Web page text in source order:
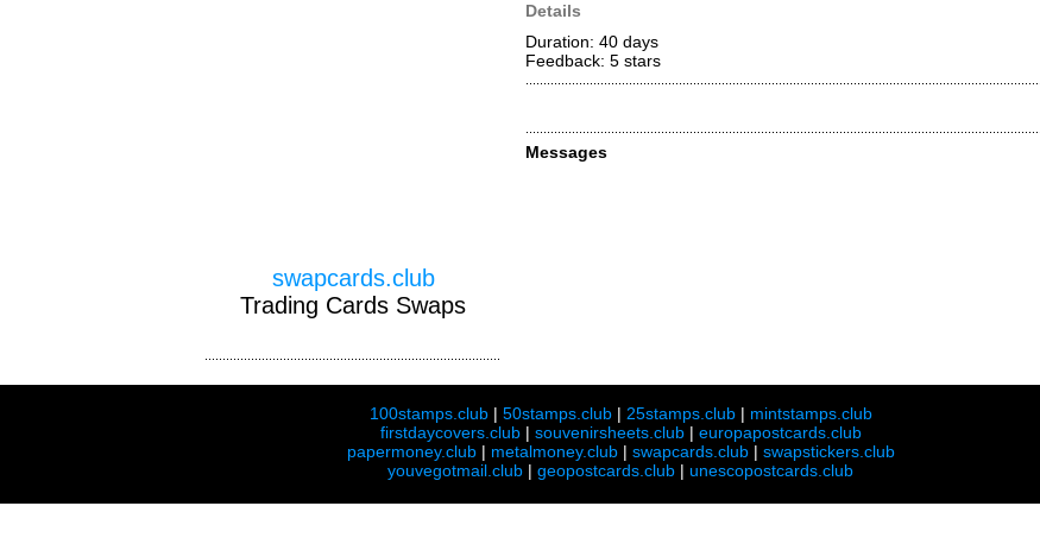
Details
Duration: 40 days
Feedback: 5 stars
Messages
swapcards.club
Trading Cards Swaps
100stamps.club| 50stamps.club| 25stamps.club| mintstamps.club
firstdaycovers.club| souvenirsheets.club| europapostcards.club
papermoney.club| metalmoney.club| swapcards.club| swapstickers.club
youvegotmail.club | geopostcards.club | unescopostcards.club